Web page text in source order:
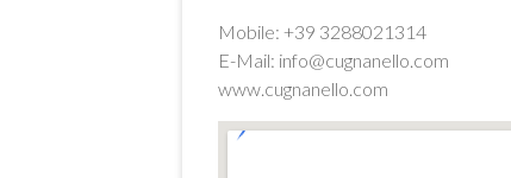
Mobile: +39 3288021314
E-Mail: info@cugnanello.com
www.cugnanello.com